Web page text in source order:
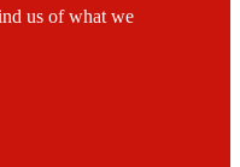
us of what we